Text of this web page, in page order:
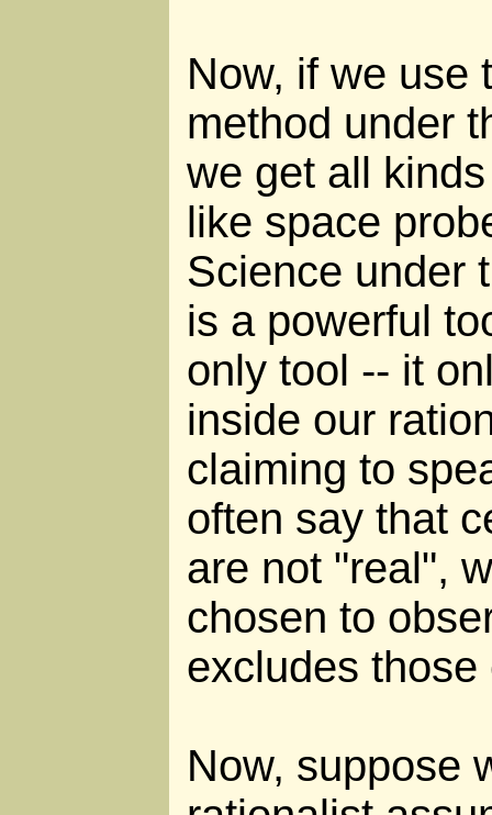
Now, if we use
method under
we get all
like space
Science under
is a powerful
only tool -- it
inside our
claiming to
often say that
are not "real",
chosen to
excludes
Now, suppose